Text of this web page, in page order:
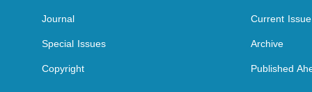
Journal
Special Issues
Copyright
Current Issue
Archive
Published